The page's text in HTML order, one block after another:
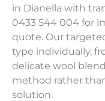
in Dianella with
0433 544 004 for
quote. Our
type individually,
delicate wool
method rather
solution.